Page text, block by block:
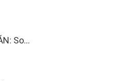
So...